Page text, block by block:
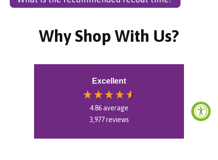
Why Shop With Us?
Excellent
4.86average
3,977reviews